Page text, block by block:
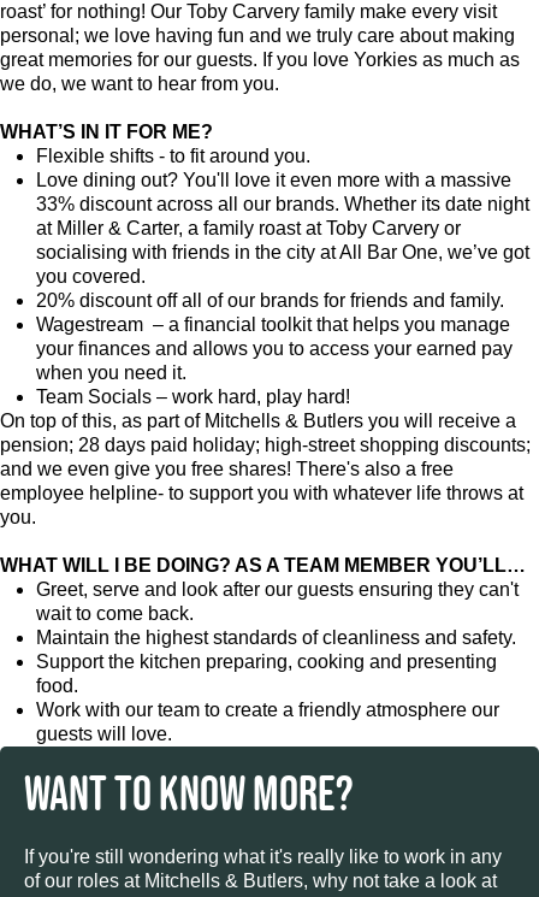
roast’ for nothing! Our Toby Carvery family make every visit
personal; we love having fun and we truly care about making
great memories for our guests. If you love Yorkies as much as
we do, we want to hear from you.
WHAT’S IN IT FOR ME?
Flexible shifts - to fit around you.
Love dining out? You'll love it even more with a massive
33% discount across all our brands. Whether its date night
at Miller & Carter, a family roast at Toby Carvery or
socialising with friends in the city at All Bar One, we’ve got
you covered.
20% discount off all of our brands for friends and family.
Wagestream – a financial toolkit that helps you manage
your finances and allows you to access your earned pay
when you need it.
Team Socials – work hard, play hard!
On top of this, as part of Mitchells & Butlers you will receive a
pension; 28 days paid holiday; high-street shopping discounts;
and we even give you free shares! There's also a free
employee helpline- to support you with whatever life throws at
you.
WHAT WILL I BE DOING? AS A TEAM MEMBER YOU’LL…
Greet, serve and look after our guests ensuring they can't
wait to come back.
Maintain the highest standards of cleanliness and safety.
Support the kitchen preparing, cooking and presenting
food.
Work with our team to create a friendly atmosphere our
guests will love.
WANT TO KNOW MORE?
If you're still wondering what it's really like to work in any
of our roles at Mitchells & Butlers, why not take a look at